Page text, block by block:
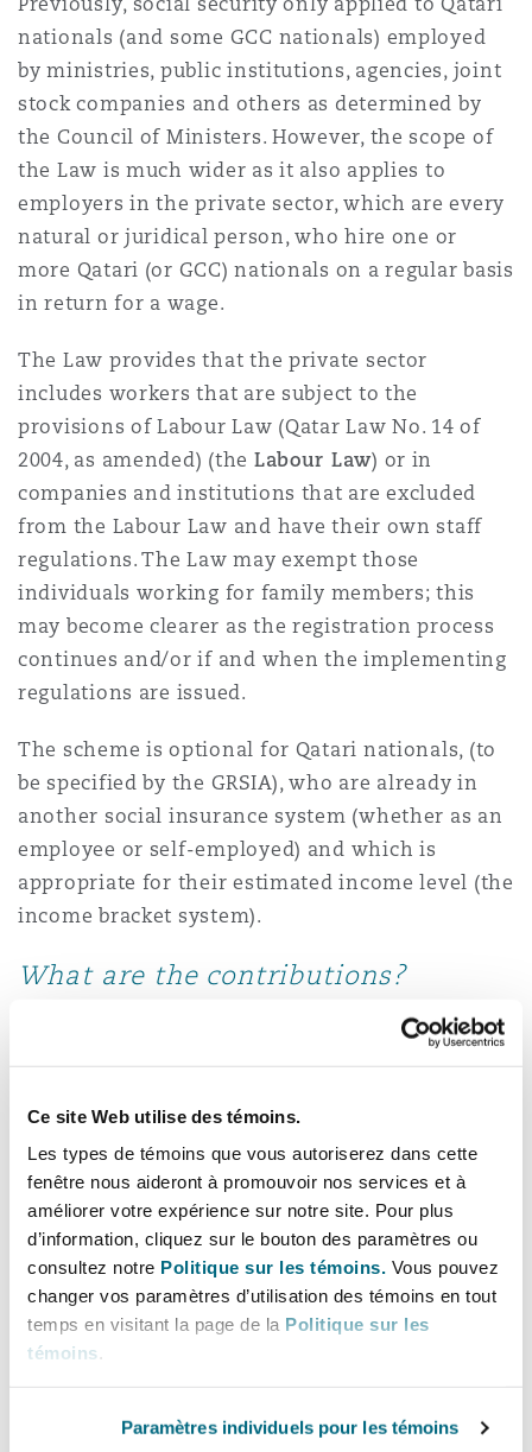
Ce site Web utilise des témoins.
Les types de témoins que vous autoriserez dans cette
fenêtre nous aideront à promouvoir nos services et à
améliorer votre expérience sur notre site. Pour plus
d’information, cliquez sur le bouton des paramètres ou
consultez notre Politique sur les témoins. Vous pouvez
changer vos paramètres d’utilisation des témoins en tout
temps en visitant la page de la Politique sur les
témoins.
Paramètres individuels pour les témoins
nationals (and some GCC nationals) employed
by ministries, public institutions, agencies, joint
stock companies and others as determined by
the Council of Ministers. However, the scope of
the Law is much wider as it also applies to
employers in the private sector, which are every
natural or juridical person, who hire one or
more Qatari (or GCC) nationals on a regular basis
in return for a wage.
The Law provides that the private sector
includes workers that are subject to the
provisions of Labour Law (Qatar Law No. 14 of
2004, as amended) (the Labour Law) or in
companies and institutions that are excluded
from the Labour Law and have their own staff
regulations. The Law may exempt those
individuals working for family members; this
may become clearer as the registration process
continues and/or if and when the implementing
regulations are issued.
The scheme is optional for Qatari nationals, (to
be specified by the GRSIA), who are already in
another social insurance system (whether as an
employee or self-employed) and which is
appropriate for their estimated income level (the
income bracket system).
What are the contributions?
The monthly contribution rate for Qatari
nationals has risen from 15% to 21% of the total
nationals in both the private and public sectors
are required to contribute 14% and the employee
is required to contribute the remaining 7%. We
understand that the monthly contribution rate
for GCC nationals is based on the applicable
minimum monthly pension contribution rate of
their home country.
With approval of the Council of Ministers, the